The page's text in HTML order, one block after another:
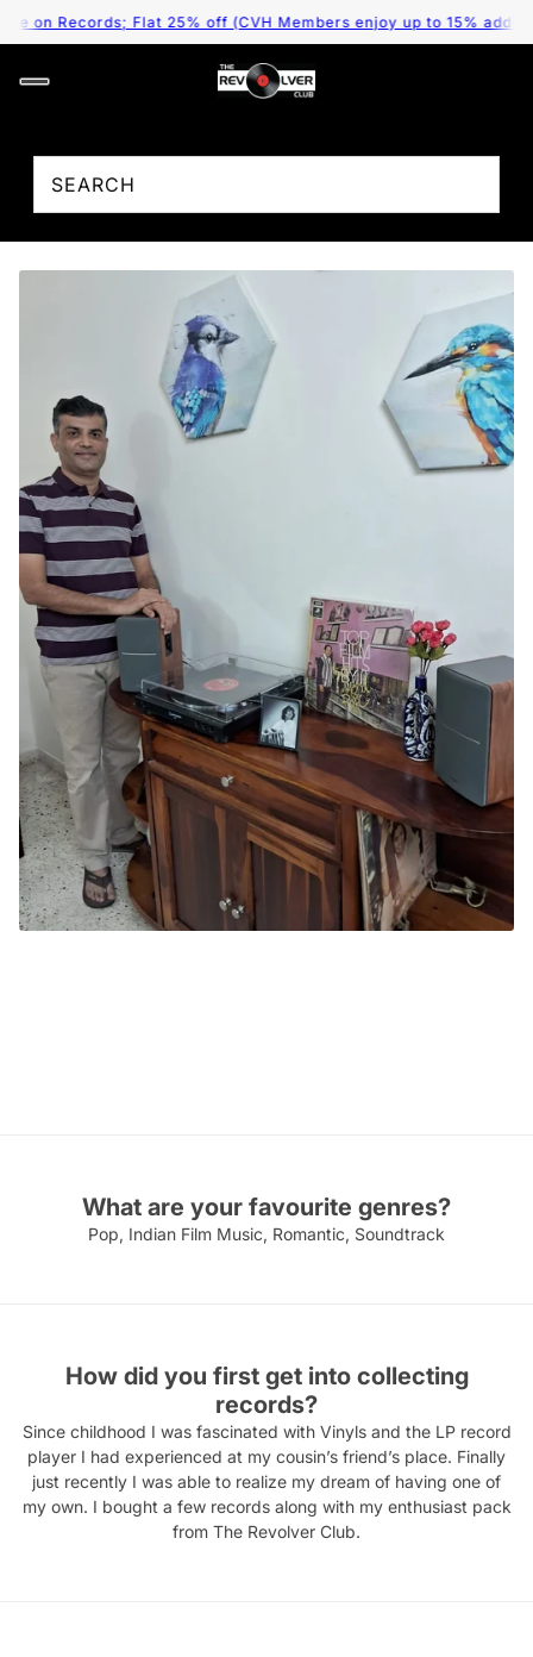
on Records; Flat 25% off (CVH Members enjoy up to 15%
What are your favourite genres?
Pop, Indian Film Music, Romantic, Soundtrack
How did you first get into collecting
records?
Since childhood I was fascinated with Vinyls and the LP record
player I had experienced at my cousin’s friend’s place. Finally
just recently I was able to realize my dream of having one of
my own. I bought a few records along with my enthusiast pack
from The Revolver Club.